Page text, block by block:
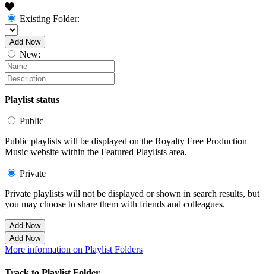
Existing Folder:
Add Now
New:
Playlist status
Public
Public playlists will be displayed on the Royalty Free Production
Music website within the Featured Playlists area.
Private
Private playlists will not be displayed or shown in search results, but
you may choose to share them with friends and colleagues.
Add Now
Add Now
More information on Playlist Folders